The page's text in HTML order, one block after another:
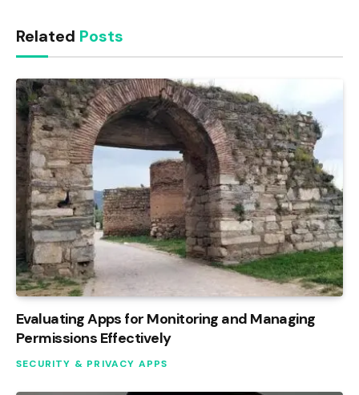
Related Posts
Evaluating Apps for Monitoring and Managing
Permissions Effectively
SECURITY & PRIVACY APPS